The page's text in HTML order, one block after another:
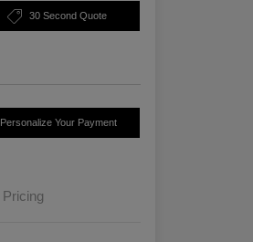
30 Second Quote
Personalize Your Payment
Pricing